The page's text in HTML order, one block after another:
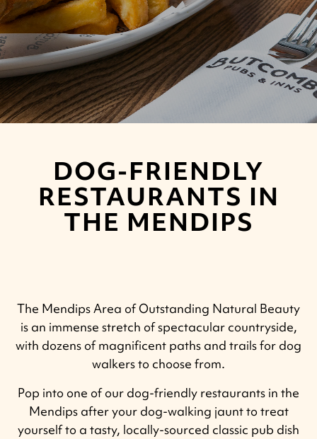
DOG-FRIENDLY
RESTAURANTS IN
THE MENDIPS
The Mendips Area of Outstanding Natural Beauty
is an immense stretch of spectacular countryside,
with dozens of magnificent paths and trails for dog
walkers to choose from.
Pop into one of our dog-friendly restaurants in the
Mendips after your dog-walking jaunt to treat
yourself to a tasty, locally-sourced classic pub dish